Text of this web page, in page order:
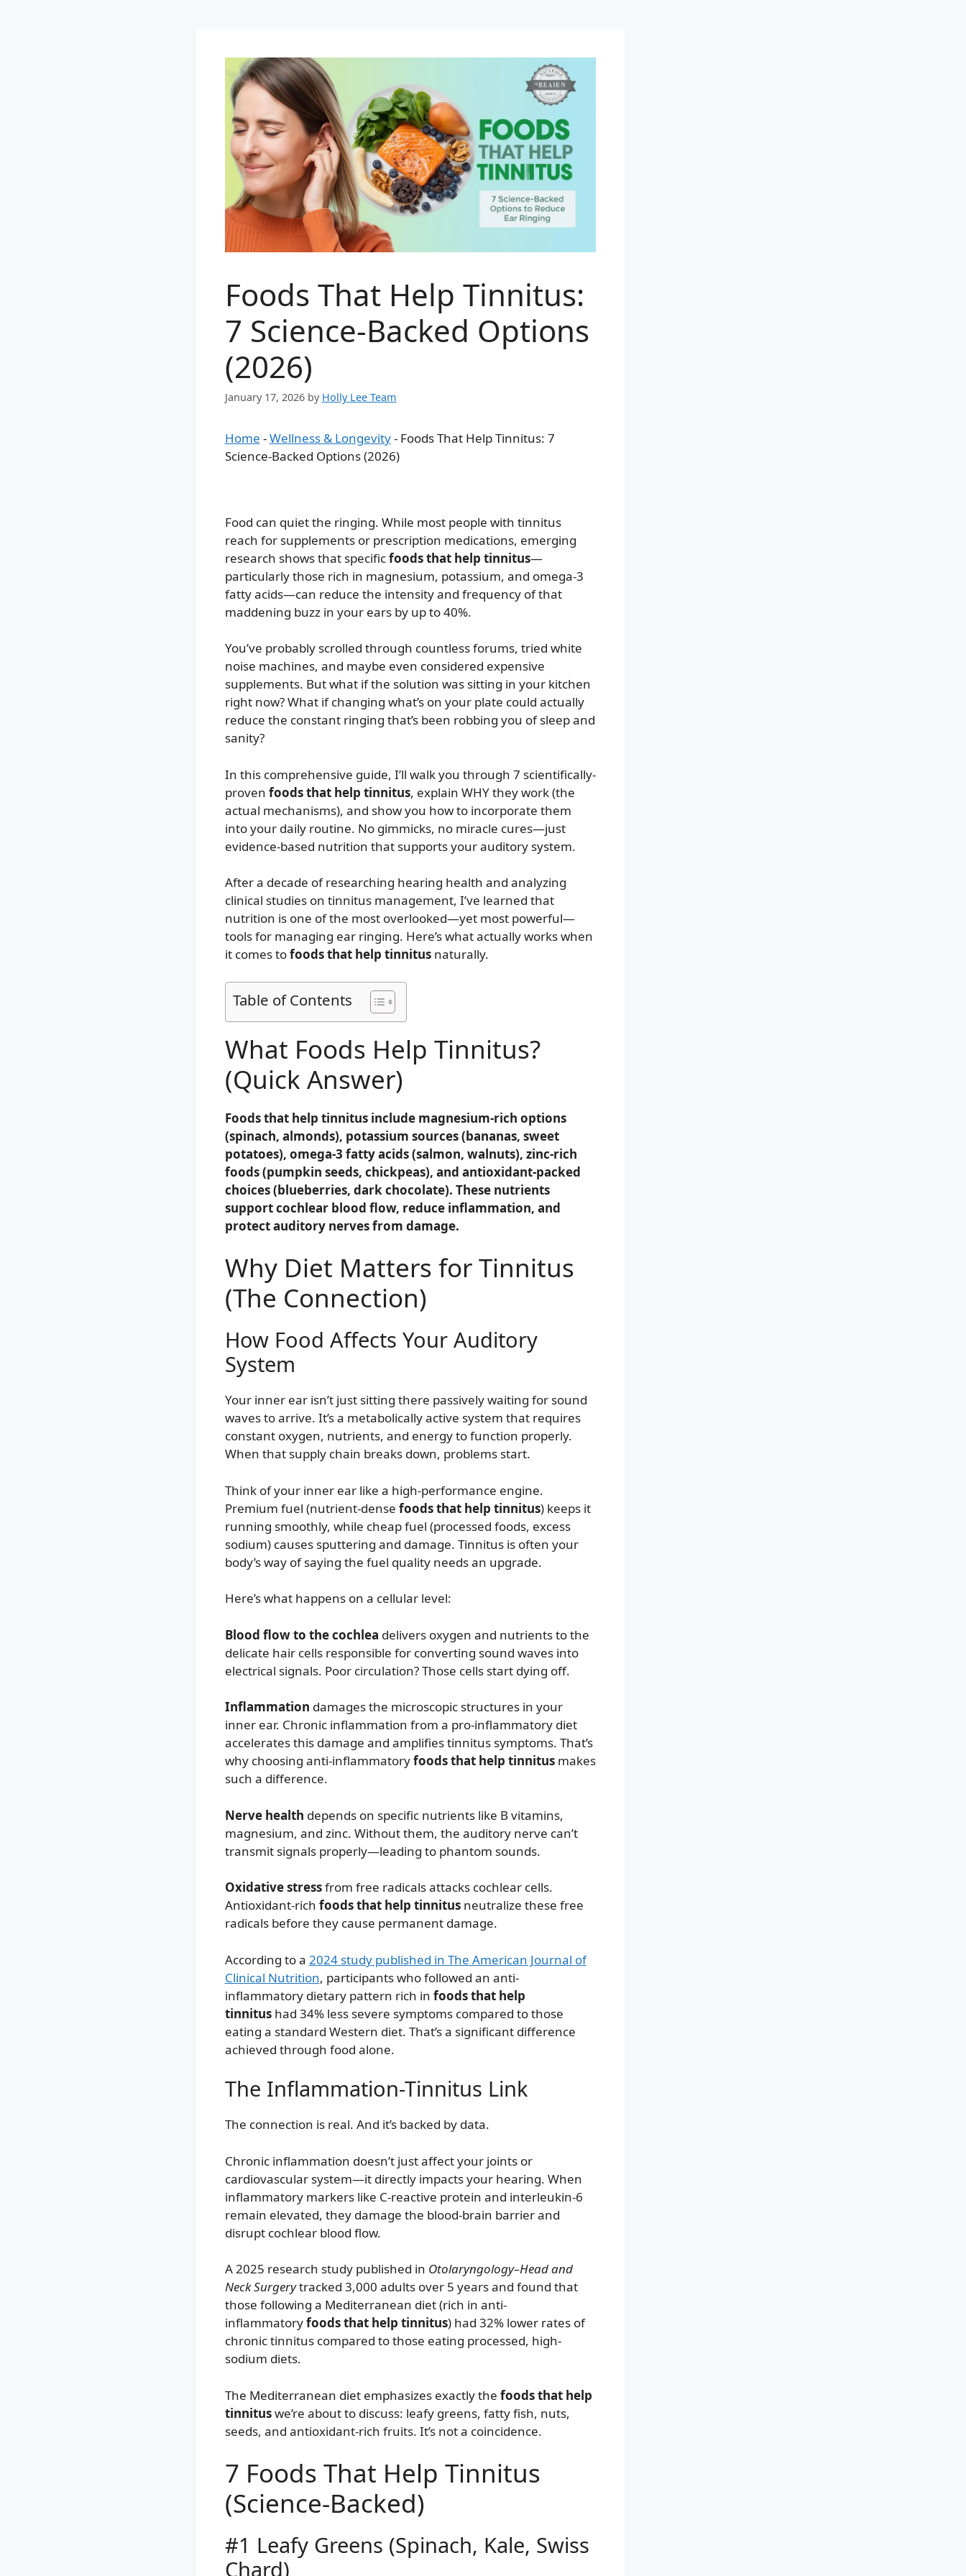
Foods That Help Tinnitus:
7 Science-Backed Options
(2026)
January 17, 2026 by Holly Lee Team
Home -Wellness & Longevity- Foods That Help Tinnitus: 7
Science-Backed Options (2026)
Food can quiet the ringing. While most people with tinnitus
reach for supplements or prescription medications, emerging
research shows that specificfoods that help tinnitus—
particularly those rich in magnesium, potassium, and omega-3
fatty acids—can reduce the intensity and frequency of that
maddening buzz in your ears by up to 40%.
You’ve probably scrolled through countless forums, tried white
noise machines, and maybe even considered expensive
supplements. But what if the solution was sitting in your kitchen
right now? What if changing what’s on your plate could actually
reduce the constant ringing that’s been robbing you of sleep and
sanity?
In this comprehensive guide, I’ll walk you through 7 scientifically-
proven foods that help tinnitus, explain WHY they work (the
actual mechanisms), and show you how to incorporate them
into your daily routine. No gimmicks, no miracle cures—just
evidence-based nutrition that supports your auditory system.
After a decade of researching hearing health and analyzing
clinical studies on tinnitus management, I’ve learned that
nutrition is one of the most overlooked—yet most powerful—
tools for managing ear ringing. Here’s what actually works when
it comes tofoods that help tinnitusnaturally.
Table of Contents
What Foods Help Tinnitus?
(Quick Answer)
Foods that help tinnitus include magnesium-rich options
(spinach, almonds), potassium sources (bananas, sweet
potatoes), omega-3 fatty acids (salmon, walnuts), zinc-rich
foods (pumpkin seeds, chickpeas), and antioxidant-packed
choices (blueberries, dark chocolate). These nutrients
support cochlear blood flow, reduce inflammation, and
protect auditory nerves from damage.
Why Diet Matters for Tinnitus
(The Connection)
How Food Affects Your Auditory
System
Your inner ear isn’t just sitting there passively waiting for sound
waves to arrive. It’s a metabolically active system that requires
constant oxygen, nutrients, and energy to function properly.
When that supply chain breaks down, problems start.
Think of your inner ear like a high-performance engine.
Premium fuel (nutrient-dense foods that help tinnitus) keeps it
running smoothly, while cheap fuel (processed foods, excess
sodium) causes sputtering and damage. Tinnitus is often your
body’s way of saying the fuel quality needs an upgrade.
Here’s what happens on a cellular level:
Blood flow to the cochlea delivers oxygen and nutrients to the
delicate hair cells responsible for converting sound waves into
electrical signals. Poor circulation? Those cells start dying off.
Inflammation damages the microscopic structures in your
inner ear. Chronic inflammation from a pro-inflammatory diet
accelerates this damage and amplifies tinnitus symptoms. That’s
why choosing anti-inflammatoryfoods that help tinnitusmakes
such a difference.
Nerve health depends on specific nutrients like B vitamins,
magnesium, and zinc. Without them, the auditory nerve can’t
transmit signals properly—leading to phantom sounds.
Oxidative stressfrom free radicals attacks cochlear cells.
Antioxidant-rich foods that help tinnitusneutralize these free
radicals before they cause permanent damage.
According to a 2024 study published in The American Journal of
Clinical Nutrition, participants who followed an anti-
inflammatory dietary pattern rich in foods that help
tinnitushad 34% less severe symptoms compared to those
eating a standard Western diet. That’s a significant difference
achieved through food alone.
The Inflammation-Tinnitus Link
The connection is real. And it’s backed by data.
Chronic inflammation doesn’t just affect your joints or
cardiovascular system—it directly impacts your hearing. When
inflammatory markers like C-reactive protein and interleukin-6
remain elevated, they damage the blood-brain barrier and
disrupt cochlear blood flow.
A 2025 research study published in Otolaryngology–Head and
Neck Surgerytracked 3,000 adults over 5 years and found that
those following a Mediterranean diet (rich in anti-
inflammatoryfoods that help tinnitus) had 32% lower rates of
chronic tinnitus compared to those eating processed, high-
sodium diets.
The Mediterranean diet emphasizes exactly the foods that help
tinnituswe’re about to discuss: leafy greens, fatty fish, nuts,
seeds, and antioxidant-rich fruits. It’s not a coincidence.
7 Foods That Help Tinnitus
(Science-Backed)
#1 Leafy Greens (Spinach, Kale, Swiss
Chard)